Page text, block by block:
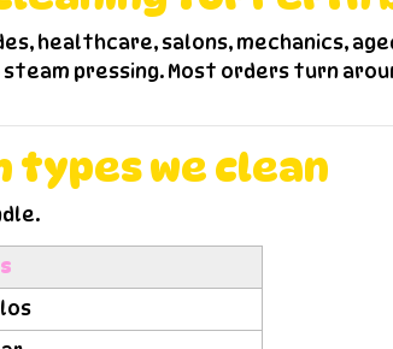
healthcare, salons, mechanics,
pressing. Most orders turn
types we clean